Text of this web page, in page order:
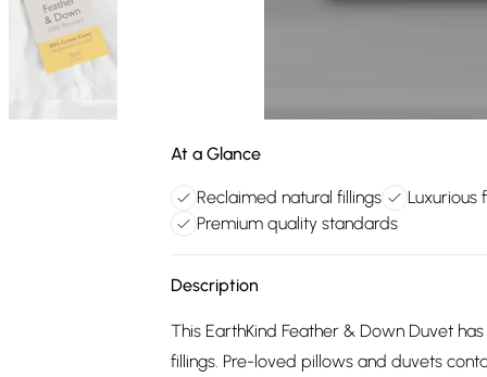
At a Glance
Reclaimed natural fillings
Premium quality standards
Description
This EarthKind Feather & Down Duvet
fillings. Pre-loved pillows and duvets